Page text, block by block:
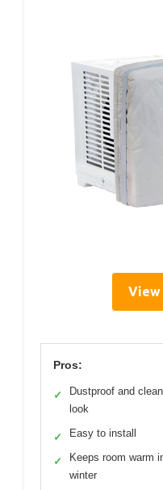
View
Pros:
✓
Dustproof and clean
look
✓ Easy to install
✓
Keeps room warm
winter